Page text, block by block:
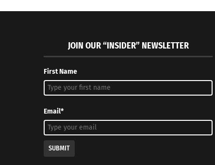
JOIN OUR “INSIDER” NEWSLETTER
First Name
Email*
SUBMIT